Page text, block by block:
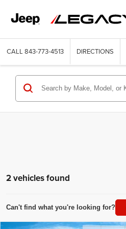
CALL 843-773-4513 DIRECTIONS
2 vehicles found
Can't find what you're looking for?